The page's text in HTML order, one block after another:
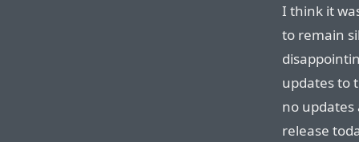
I think it
to remain
updates to
no updates
release